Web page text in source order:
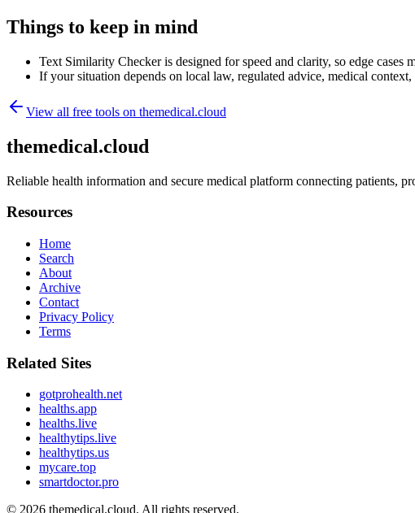
Things to keep in mind
Text Similarity Checker is designed for speed and clarity, so edge cases
If your situation depends on local law, regulated advice, medical
View all free tools on themedical.cloud
themedical.cloud
Reliable health information and secure medical platform connecting patients,
Resources
Home
Search
About
Archive
Contact
Privacy Policy
Terms
Related Sites
gotprohealth.net
healths.app
healths.live
healthytips.live
healthytips.us
mycare.top
smartdoctor.pro
© 2026 themedical.cloud. All rights reserved.